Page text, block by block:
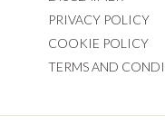
PRIVACY POLICY
COOKIE POLICY
TERMS AND